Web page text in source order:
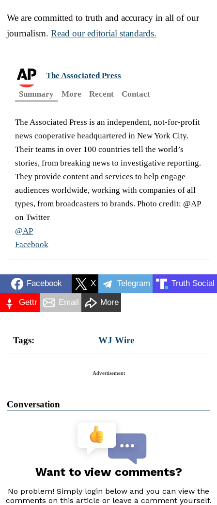
We are committed to truth and accuracy in all of our
journalism. Read our editorial standards.
The Associated Press
Summary
More Recent Contact
The Associated Press is an independent, not-for-profit
news cooperative headquartered in New York City.
Their teams in over 100 countries tell the world’s
stories, from breaking news to investigative reporting.
They provide content and services to help engage
audiences worldwide, working with companies of all
types, from broadcasters to brands. Photo credit: @AP
on Twitter
@AP
Facebook
Facebook X Telegram Truth Social
Gettr Email More
Tags: WJ Wire
Advertisement
Conversation